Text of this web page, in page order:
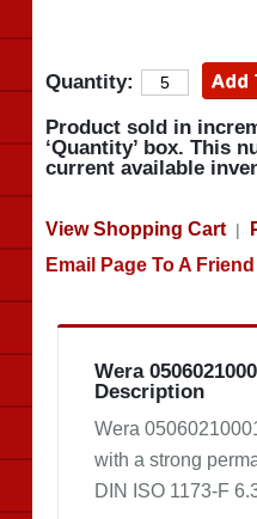
Quantity:
Product sold in
‘Quantity’ box. This
current available
View Shopping Cart|
Email Page To A Friend
Wera
Description
Wera
with a strong
DIN ISO 1173-F